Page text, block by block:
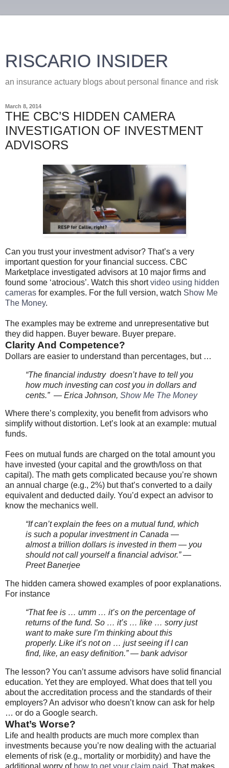
RISCARIO INSIDER
an insurance actuary blogs about personal finance and risk
March 8, 2014
THE CBC’S HIDDEN CAMERA
INVESTIGATION OF INVESTMENT
ADVISORS
Can you trust your investment advisor? That’s a very
important question for your financial success. CBC
Marketplace investigated advisors at 10 major firms and
found some ‘atrocious’. Watch this shortvideo using hidden
cameras for examples. For the full version, watch Show Me
The Money.
The examples may be extreme and unrepresentative but
they did happen. Buyer beware. Buyer prepare.
Clarity And Competence?
Dollars are easier to understand than percentages, but …
“The financial industry doesn’t have to tell you
how much investing can cost you in dollars and
cents.” — Erica Johnson, Show Me The Money
Where there’s complexity, you benefit from advisors who
simplify without distortion. Let’s look at an example: mutual
funds.
Fees on mutual funds are charged on the total amount you
have invested (your capital and the growth/loss on that
capital). The math gets complicated because you’re shown
an annual charge (e.g., 2%) but that’s converted to a daily
equivalent and deducted daily. You’d expect an advisor to
know the mechanics well.
“If can’t explain the fees on a mutual fund, which
is such a popular investment in Canada —
almost a trillion dollars is invested in them — you
should not call yourself a financial advisor.” —
Preet Banerjee
The hidden camera showed examples of poor explanations.
For instance
“That fee is … umm … it’s on the percentage of
returns of the fund. So … it’s … like … sorry just
want to make sure I’m thinking about this
properly. Like it’s not on … just seeing if I can
find, like, an easy definition.” — bank advisor
The lesson? You can’t assume advisors have solid financial
education. Yet they are employed. What does that tell you
about the accreditation process and the standards of their
employers? An advisor who doesn’t know can ask for help
… or do a Google search.
What’s Worse?
Life and health products are much more complex than
investments because you’re now dealing with the actuarial
elements of risk (e.g., mortality or morbidity) and have the
additional worry of how to get your claim paid. That makes